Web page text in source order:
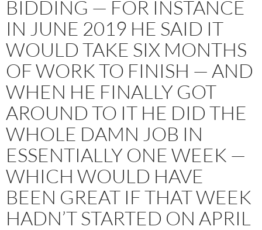
BIDDING — FOR INSTANCE
IN JUNE 2019 HE SAID IT
WOULD TAKE SIX MONTHS
OF WORK TO FINISH — AND
WHEN HE FINALLY GOT
AROUND TO IT HE DID THE
WHOLE DAMN JOB IN
ESSENTIALLY ONE WEEK —
WHICH WOULD HAVE
BEEN GREAT IF THAT WEEK
HADN’T STARTED ON APRIL